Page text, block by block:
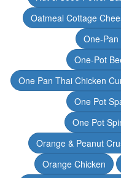
Oatmeal Cottage
One-Pan
One-Pot
One Pan Thai Chicken
One Pot
One Pot
Orange & Peanut
Orange Chicken